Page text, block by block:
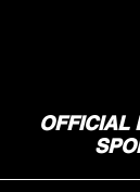
OFFICIAL